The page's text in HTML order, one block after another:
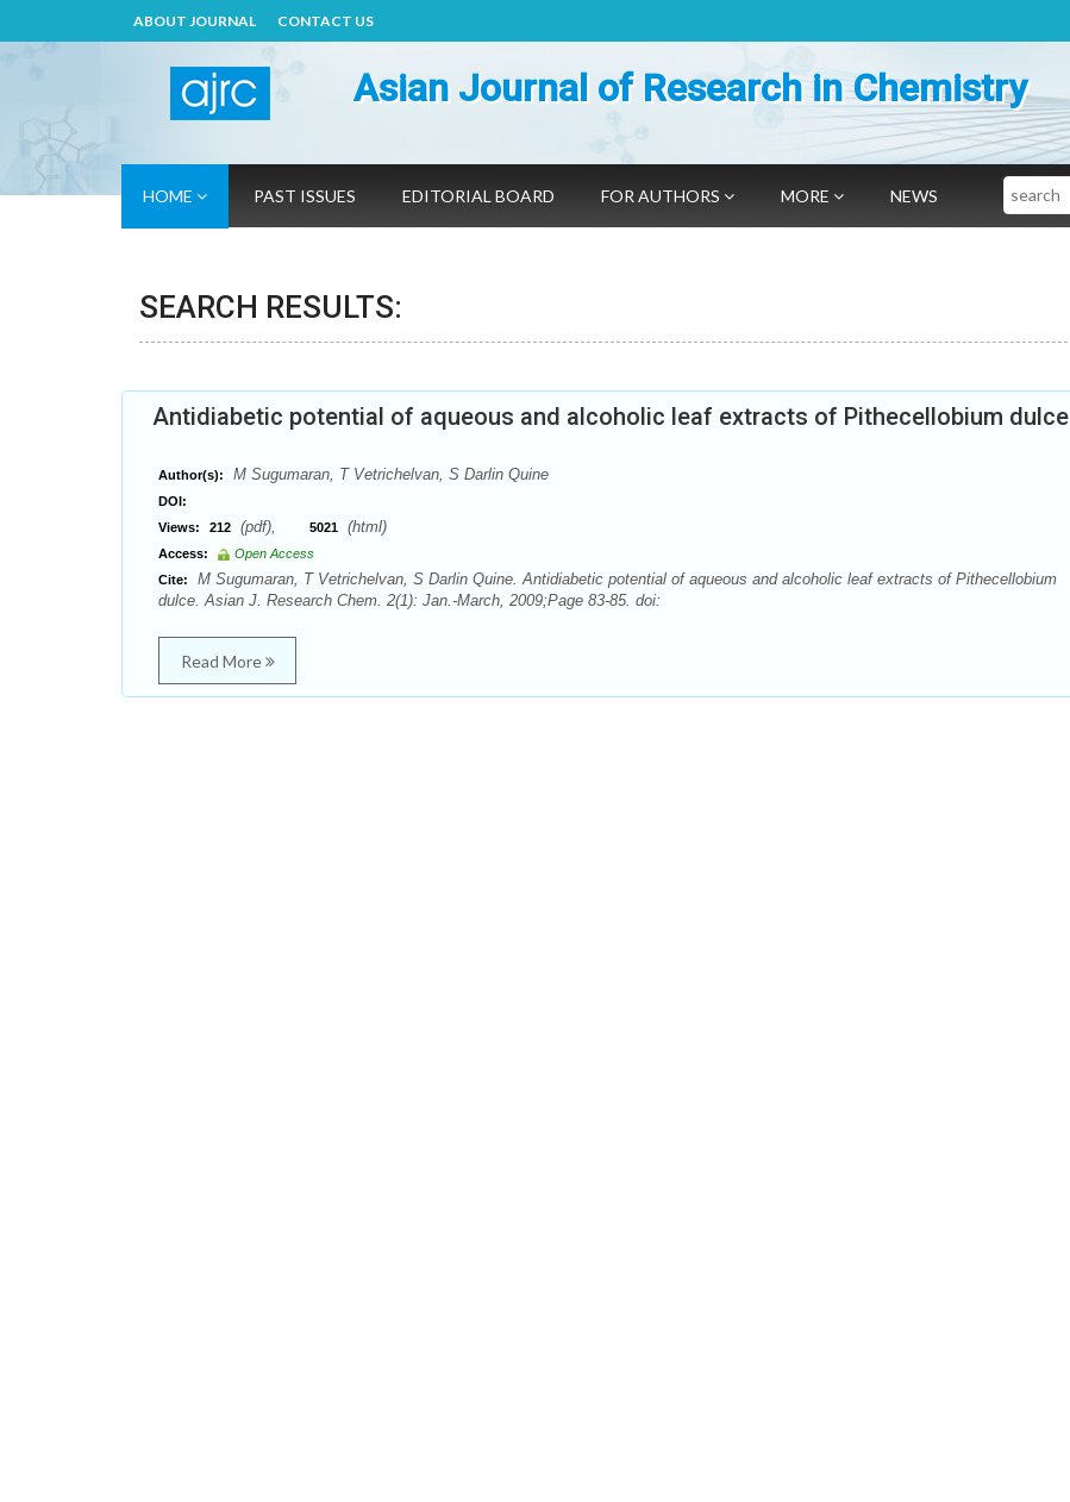
ABOUT JOURNAL CONTACT US
Asian Journal of Research in Chemistry
HOME PAST ISSUES EDITORIAL BOARD FOR AUTHORS MORE NEWS Search
SEARCH RESULTS:
Antidiabetic potential of aqueous and alcoholic leaf extracts of Pithecellobium dulce
Author(s): M Sugumaran, T Vetrichelvan, S Darlin Quine
DOI:
Views:
212 (pdf), 5021 (html)
Access:
Open Access
Cite:
M Sugumaran, T Vetrichelvan, S Darlin Quine. Antidiabetic potential of aqueous and alcoholic leaf extracts of Pithecellobium
dulce. Asian J. Research Chem. 2(1): Jan.-March, 2009;Page 83-85. doi:
Read More